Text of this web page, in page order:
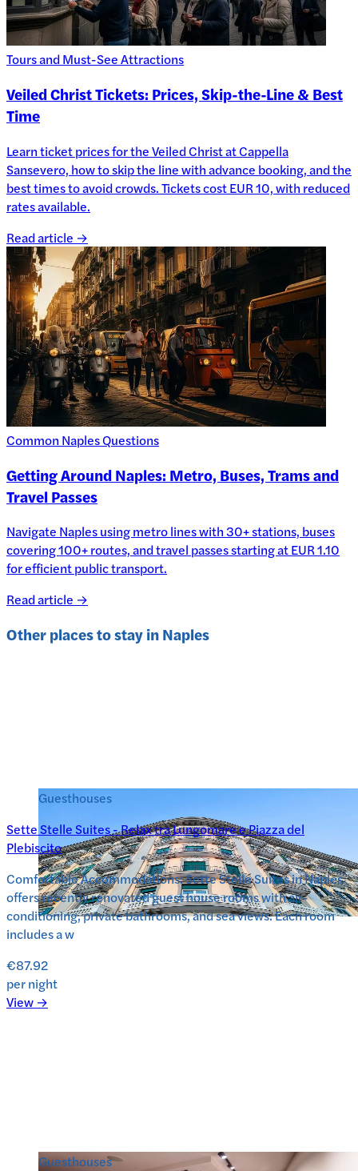
Tours and Must-See Attractions
Veiled Christ Tickets: Prices, Skip-the-Line & Best
Time
Learn ticket prices for the Veiled Christ at Cappella
Sansevero, how to skip the line with advance booking, and the
best times to avoid crowds. Tickets cost EUR 10, with reduced
rates available.
Read article →
Common Naples Questions
Getting Around Naples: Metro, Buses, Trams and
Travel Passes
Navigate Naples using metro lines with 30+ stations, buses
covering 100+ routes, and travel passes starting at EUR 1.10
for efficient public transport.
Read article →
Other places to stay inNaples
Guesthouses
Sette Stelle Suites - Relax tra Lungomare e Piazza del
Plebiscito
Comfortable Accommodations: Sette Stelle Suites in Naples
offers recently renovated guest house rooms with air-
conditioning, private bathrooms, and sea views. Each room
includes a w
€87.92
per night
View →
Guesthouses